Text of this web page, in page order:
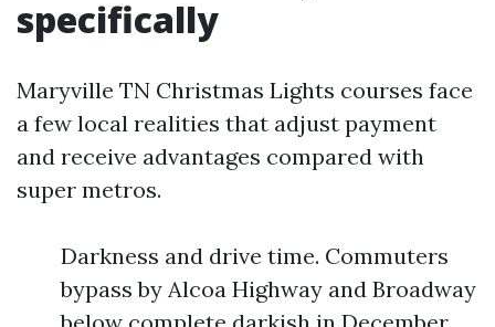
specifically
Maryville TN Christmas Lights courses face
a few local realities that adjust payment
and receive advantages compared with
super metros.
Darkness and drive time. Commuters
bypass by Alcoa Highway and Broadway